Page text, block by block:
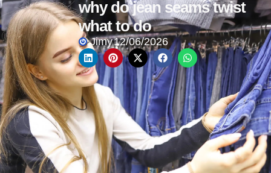
why do jean seams twist
what to do
Jimy12/06/2026